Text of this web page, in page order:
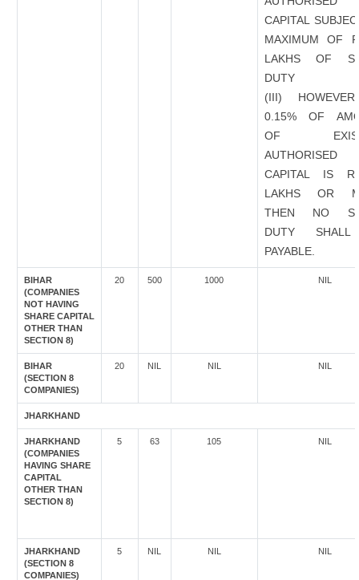
CAPITAL
MAXIMUM OF
LAKHS OF
DUTY
(III)
0.15% OF
OF
AUTHORISED
CAPITAL IS
LAKHS OR
THEN NO
DUTY
PAYABLE.
BIHAR
(COMPANIES
NOT HAVING
SHARE CAPITAL
OTHER THAN
SECTION 8)
20 500 1000 NIL
BIHAR
(SECTION 8
COMPANIES)
20 NIL NIL NIL
JHARKHAND
JHARKHAND
(COMPANIES
HAVING SHARE
CAPITAL
OTHER THAN
SECTION 8)
5 63 105 NIL
JHARKHAND
(SECTION 8
COMPANIES)
5 NIL NIL NIL